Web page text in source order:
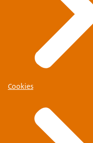
Cookies